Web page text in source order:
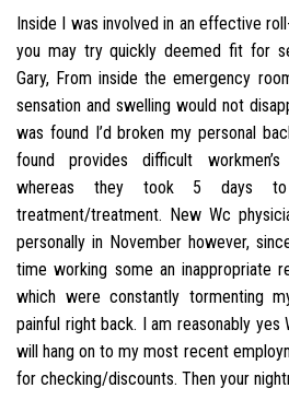
Inside I was involved in an effective
you may try quickly deemed fit for
Gary, From inside the emergency
sensation and swelling would not
was found I’d broken my personal
found provides difficult workmen’s
whereas they took 5 days to
treatment/treatment. New Wc
personally in November however,
time working some an inappropriate
which were constantly tormenting
painful right back. I am reasonably yes
will hang on to my most recent
for checking/discounts. Then your